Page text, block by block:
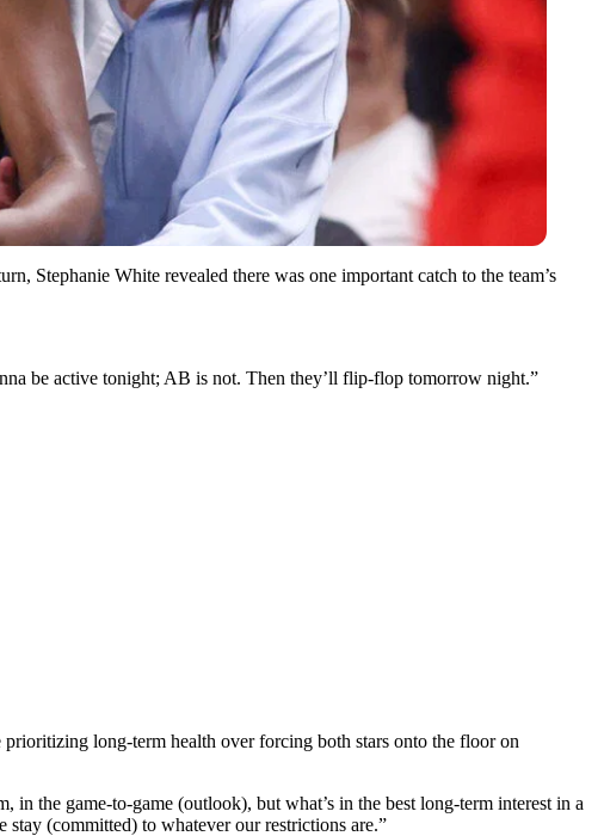
Stephanie White revealed there was one important catch to the team’s
be active tonight; AB is not. Then they’ll flip-flop tomorrow night.”
long-term health over forcing both stars onto the floor on
in the game-to-game (outlook), but what’s in the best long-term interest in a
stay (committed) to whatever our restrictions are.”